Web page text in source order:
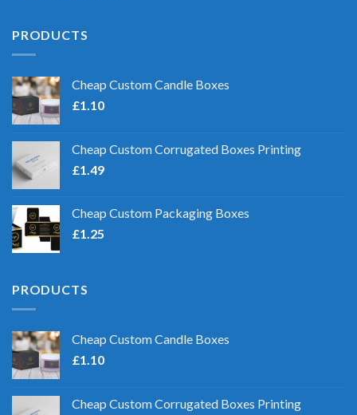
PRODUCTS
Cheap Custom Candle Boxes
£1.10
Cheap Custom Corrugated Boxes Printing
£1.49
Cheap Custom Packaging Boxes
£1.25
PRODUCTS
Cheap Custom Candle Boxes
£1.10
Cheap Custom Corrugated Boxes Printing